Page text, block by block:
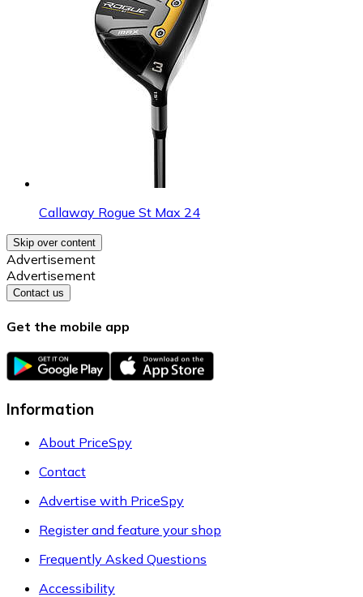
Callaway Rogue St Max 24
Skip over content
Advertisement
Advertisement
Contact us
Get the mobile app
Information
About PriceSpy
Contact
Advertise with PriceSpy
Register and feature your shop
Frequently Asked Questions
Accessibility